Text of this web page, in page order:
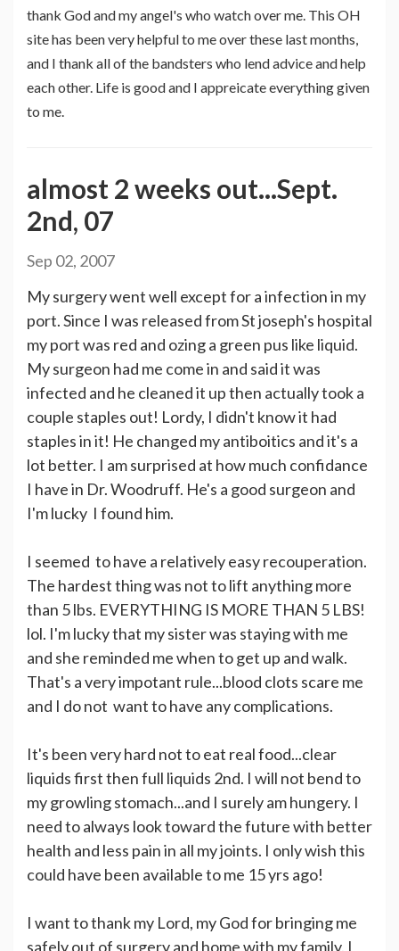
thank God and my angel's who watch over me. This OH
site has been very helpful to me over these last months,
and I thank all of the bandsters who lend advice and help
each other. Life is good and I appreicate everything given
to me.
almost 2 weeks out...Sept.
2nd, 07
Sep 02, 2007
My surgery went well except for a infection in my
port. Since I was released from St joseph's hospital
my port was red and ozing a green pus like liquid.
My surgeon had me come in and said it was
infected and he cleaned it up then actually took a
couple staples out! Lordy, I didn't know it had
staples in it! He changed my antiboitics and it's a
lot better. I am surprised at how much confidance
I have in Dr. Woodruff. He's a good surgeon and
I'm lucky I found him.
I seemed to have a relatively easy recouperation.
The hardest thing was not to lift anything more
than 5 lbs. EVERYTHING IS MORE THAN 5 LBS!
lol. I'm lucky that my sister was staying with me
and she reminded me when to get up and walk.
That's a very impotant rule...blood clots scare me
and I do not want to have any complications.
It's been very hard not to eat real food...clear
liquids first then full liquids 2nd. I will not bend to
my growling stomach...and I surely am hungery. I
need to always look toward the future with better
health and less pain in all my joints. I only wish this
could have been available to me 15 yrs ago!
I want to thank my Lord, my God for bringing me
safely out of surgery and home with my family. I